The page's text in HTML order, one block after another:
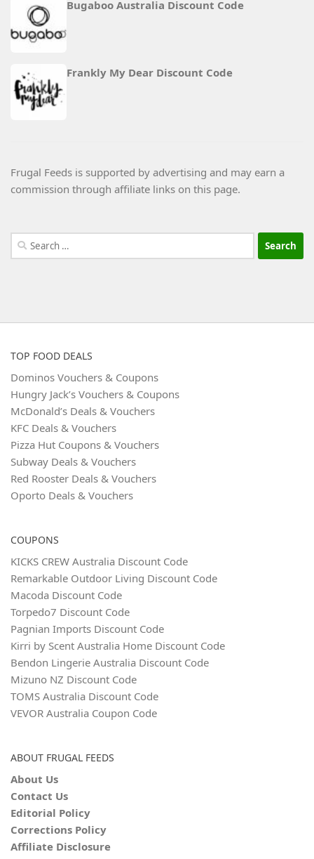
Bugaboo Australia Discount Code
Frankly My Dear Discount Code
Frugal Feeds is supported by advertising and may earn a
commission through affiliate links on this page.
Search
for:
TOP FOOD DEALS
Dominos Vouchers & Coupons
Hungry Jack’s Vouchers & Coupons
McDonald’s Deals & Vouchers
KFC Deals & Vouchers
Pizza Hut Coupons & Vouchers
Subway Deals & Vouchers
Red Rooster Deals & Vouchers
Oporto Deals & Vouchers
COUPONS
KICKS CREW Australia Discount Code
Remarkable Outdoor Living Discount Code
Macoda Discount Code
Torpedo7 Discount Code
Pagnian Imports Discount Code
Kirri by Scent Australia Home Discount Code
Bendon Lingerie Australia Discount Code
Mizuno NZ Discount Code
TOMS Australia Discount Code
VEVOR Australia Coupon Code
ABOUT FRUGAL FEEDS
About Us
Contact Us
Editorial Policy
Corrections Policy
Affiliate Disclosure